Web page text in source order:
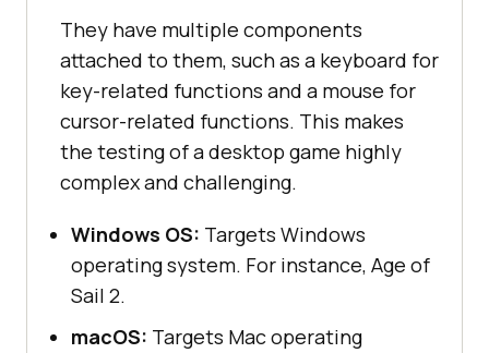
They have multiple components
attached to them, such as a keyboard for
key-related functions and a mouse for
cursor-related functions. This makes
the testing of a desktop game highly
complex and challenging.
Windows OS: Targets Windows
operating system. For instance, Age of
Sail 2.
macOS: Targets Mac operating